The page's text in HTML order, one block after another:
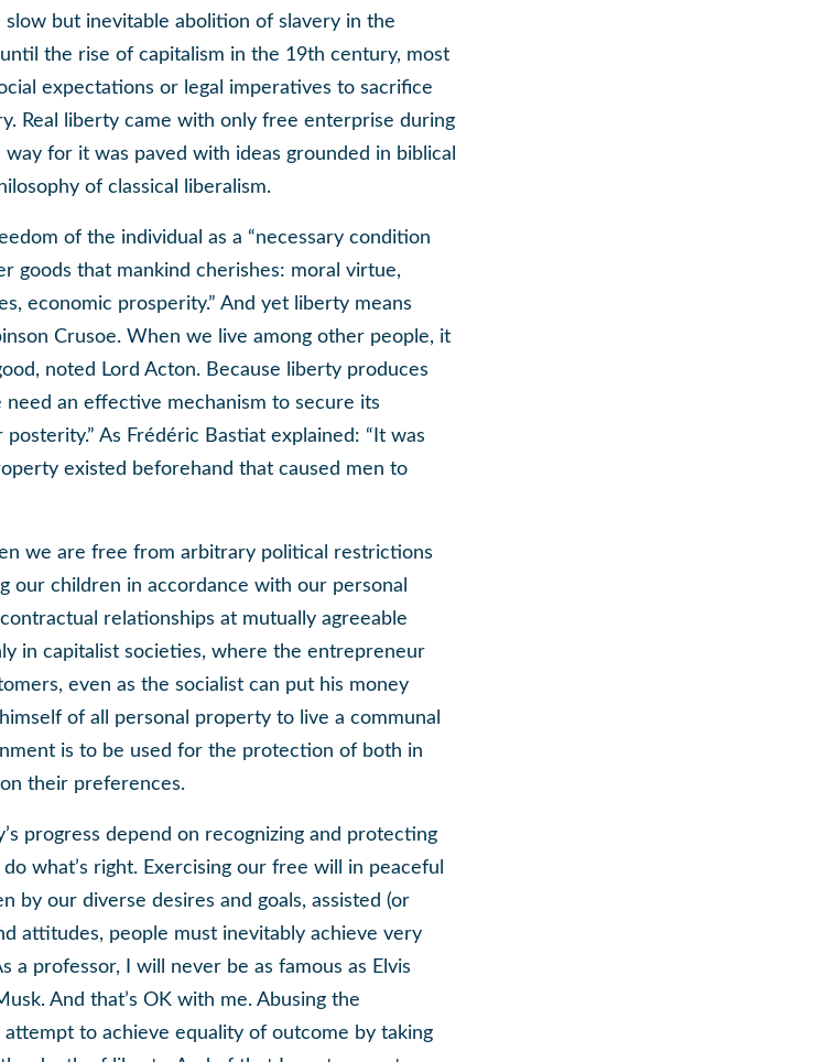
slow but inevitable abolition of slavery in the
the rise of capitalism in the 19th century, most
expectations or legal imperatives to sacrifice
Real liberty came with only free enterprise during
for it was paved with ideas grounded in biblical
of classical liberalism.
of the individual as a “necessary condition
goods that mankind cherishes: moral virtue,
economic prosperity.” And yet liberty means
Crusoe. When we live among other people, it
noted Lord Acton. Because liberty produces
need an effective mechanism to secure its
As Frédéric Bastiat explained: “It was
existed beforehand that caused men to
we are free from arbitrary political restrictions
our children in accordance with our personal
relationships at mutually agreeable
in capitalist societies, where the entrepreneur
even as the socialist can put his money
of all personal property to live a communal
is to be used for the protection of both in
their preferences.
progress depend on recognizing and protecting
what’s right. Exercising our free will in peaceful
by our diverse desires and goals, assisted (or
attitudes, people must inevitably achieve very
a professor, I will never be as famous as Elvis
And that’s OK with me. Abusing the
to achieve equality of outcome by taking